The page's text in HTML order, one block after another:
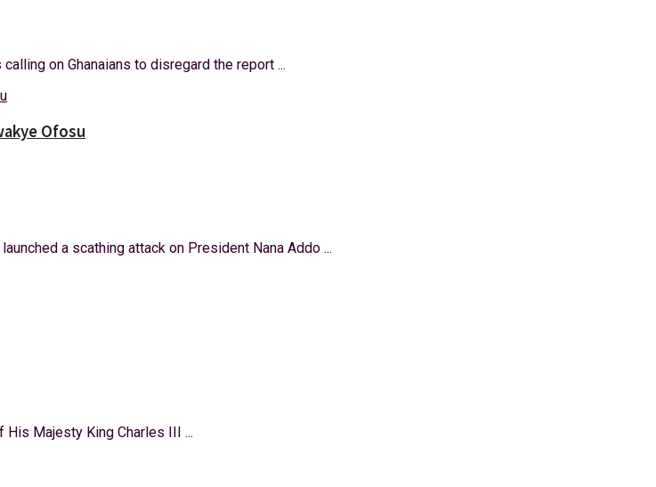
on Ghanaians to disregard the report ...
Ofosu
a scathing attack on President Nana Addo ...
Majesty King Charles III ...